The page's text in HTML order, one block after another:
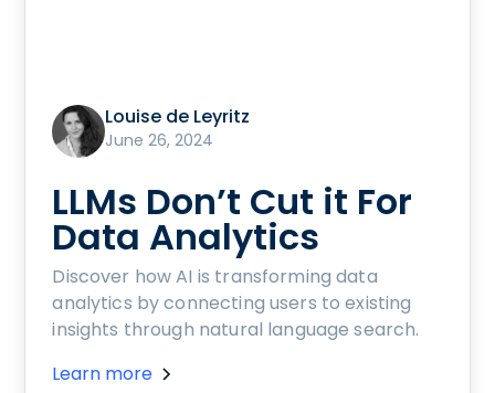
Louise de Leyritz
June 26, 2024
LLMs Don’t Cut it For
Data Analytics
Discover how AI is transforming data
analytics by connecting users to existing
insights through natural language search.
Learn more